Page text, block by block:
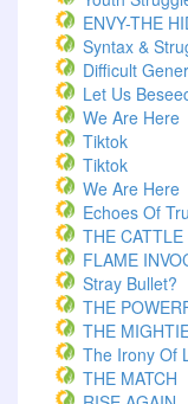
ENVY-THE
Syntax &
Difficult
Let Us
We Are Here
Tiktok
Tiktok
We Are Here
Echoes Of
THE
FLAME
Stray Bullet?
THE
THE
The Irony Of
THE MATCH